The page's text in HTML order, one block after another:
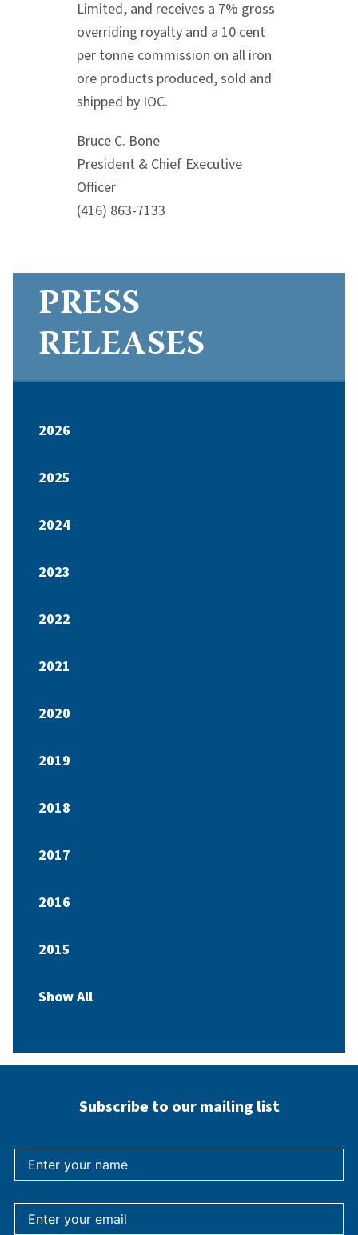
Limited, and receives a 7% gross
overriding royalty and a 10 cent
per tonne commission on all iron
ore products produced, sold and
shipped by IOC.
Bruce C. Bone
President & Chief Executive
Officer
(416) 863-7133
PRESS
RELEASES
2026
2025
2024
2023
2022
2021
2020
2019
2018
2017
2016
2015
Show All
Subscribe to our mailing list